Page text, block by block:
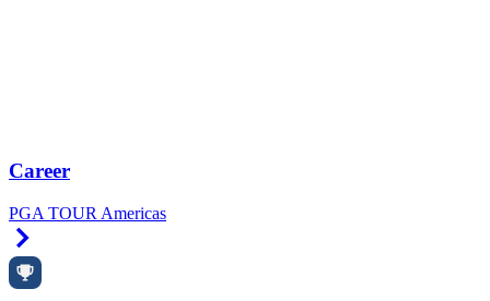
Career
PGA TOUR Americas